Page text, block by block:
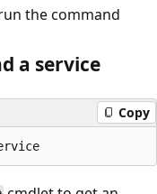
the command
a service
Copy